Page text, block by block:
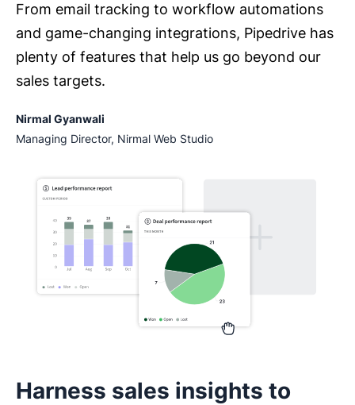
From email tracking to workflow automations
and game-changing integrations, Pipedrive has
plenty of features that help us go beyond our
sales targets.
Nirmal Gyanwali
Managing Director, Nirmal Web Studio
Harness sales insights to